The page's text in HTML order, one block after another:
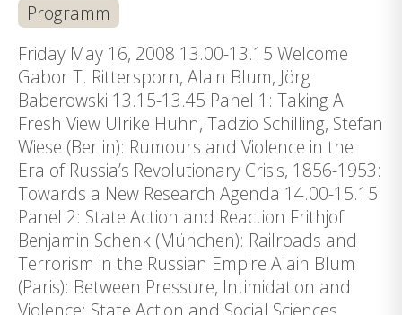
Programm
Friday May 16, 2008 13.00-13.15 Welcome
Gabor T. Rittersporn, Alain Blum, Jörg
Baberowski 13.15-13.45 Panel 1: Taking A
Fresh View Ulrike Huhn, Tadzio Schilling, Stefan
Wiese (Berlin): Rumours and Violence in the
Era of Russia’s Revolutionary Crisis, 1856-1953:
Towards a New Research Agenda 14.00-15.15
Panel 2: State Action and Reaction Frithjof
Benjamin Schenk (München): Railroads and
Terrorism in the Russian Empire Alain Blum
(Paris): Between Pressure, Intimidation and